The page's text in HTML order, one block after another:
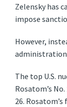
Zelensky has
impose
However,
The top U.S.
Rosatom’s
26.